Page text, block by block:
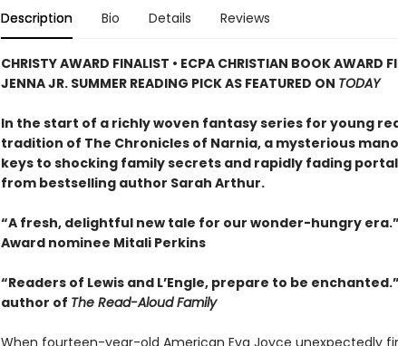
Description Bio Details Reviews
CHRISTY AWARD FINALIST • ECPA CHRISTIAN BOOK AWARD
JENNA JR. SUMMER READING PICK AS FEATURED ON TODAY
In the start of a richly woven fantasy series for young
tradition of The Chronicles of Narnia, a mysterious
keys to shocking family secrets and rapidly fading
from bestselling author Sarah Arthur.
“A fresh, delightful new tale for our wonder-hungry
Award nominee Mitali Perkins
“Readers of Lewis and L’Engle, prepare to be
author of The Read-Aloud Family
When fourteen-year-old American Eva Joyce unexpectedly